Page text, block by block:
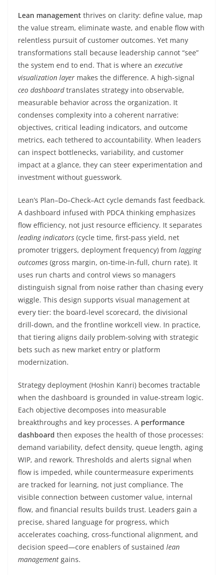
Lean management thrives on clarity: define value, map
the value stream, eliminate waste, and enable flow with
relentless pursuit of customer outcomes. Yet many
transformations stall because leadership cannot “see”
the system end to end. That is where an executive
visualization layer makes the difference. A high-signal
ceo dashboardtranslates strategy into observable,
measurable behavior across the organization. It
condenses complexity into a coherent narrative:
objectives, critical leading indicators, and outcome
metrics, each tethered to accountability. When leaders
can inspect bottlenecks, variability, and customer
impact at a glance, they can steer experimentation and
investment without guesswork.
Lean’s Plan–Do–Check–Act cycle demands fast feedback.
A dashboard infused with PDCA thinking emphasizes
flow efficiency, not just resource efficiency. It separates
leading indicators (cycle time, first-pass yield, net
promoter triggers, deployment frequency) from lagging
outcomes (gross margin, on-time-in-full, churn rate). It
uses run charts and control views so managers
distinguish signal from noise rather than chasing every
wiggle. This design supports visual management at
every tier: the board-level scorecard, the divisional
drill-down, and the frontline workcell view. In practice,
that tiering aligns daily problem-solving with strategic
bets such as new market entry or platform
modernization.
Strategy deployment (Hoshin Kanri) becomes tractable
when the dashboard is grounded in value-stream logic.
Each objective decomposes into measurable
breakthroughs and key processes. A performance
dashboard then exposes the health of those processes:
demand variability, defect density, queue length, aging
WIP, and rework. Thresholds and alerts signal when
flow is impeded, while countermeasure experiments
are tracked for learning, not just compliance. The
visible connection between customer value, internal
flow, and financial results builds trust. Leaders gain a
precise, shared language for progress, which
accelerates coaching, cross-functional alignment, and
decision speed—core enablers of sustained lean
management gains.